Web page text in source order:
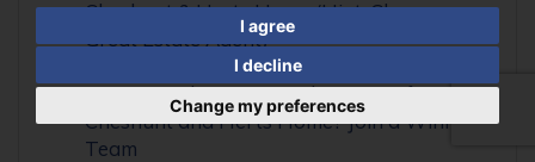
I agree
I decline
Change my preferences
Cheshunt & Herts Home (Hint: Choose a
Great Estate Agent)
Is the Internet Frying Your Brain?
Want to Achieve Top Asking Price for Your
Cheshunt and Herts Home? Join a Winning
Team